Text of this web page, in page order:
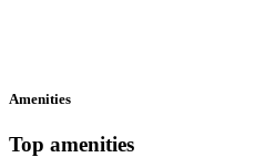
Amenities
Top amenities